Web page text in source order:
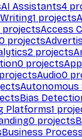
AI Assistants4
1 projects
projectsAccess
projects
2 projects
0 projects
projectsAudio0
Autonomous
Bias
Platforms1
0 projects
Business